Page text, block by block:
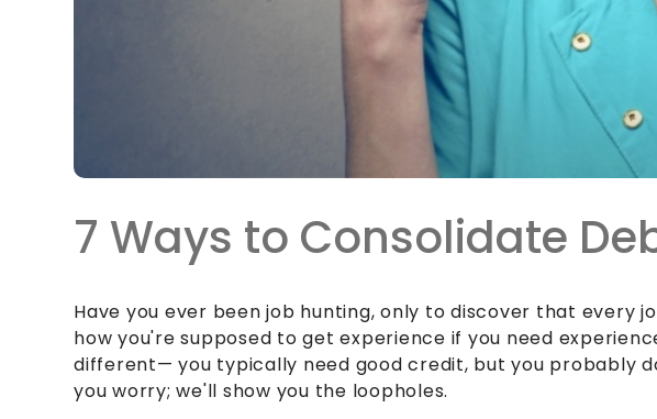
7 Ways to Consolidate
Have you ever been job hunting, only to discover that every
how you're supposed to get experience if you need
different— you typically need good credit, but you probably
you worry; we'll show you the loopholes.